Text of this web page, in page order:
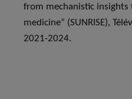
from mechanistic insights
medicine” (SUNRISE),
2021-2024.